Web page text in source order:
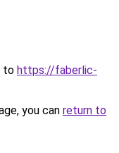
to https://faberlic-
you can return to